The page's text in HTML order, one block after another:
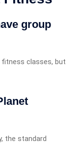
group
classes, but
the standard